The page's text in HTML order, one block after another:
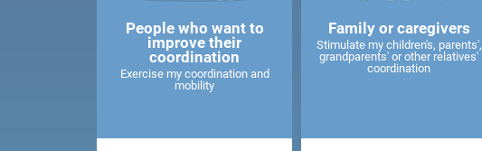
People who want to
improve their
coordination
Exercise my coordination and
mobility
Family or caregivers
Stimulate my children's, parents',
grandparents' or other relatives'
coordination